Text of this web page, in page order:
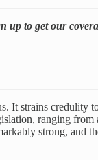
up to get our
It strains credulity
ranging
strong, and